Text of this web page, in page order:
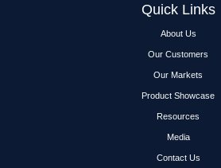
Quick Links
About Us
Our Customers
Our Markets
Product Showcase
Resources
Media
Contact Us